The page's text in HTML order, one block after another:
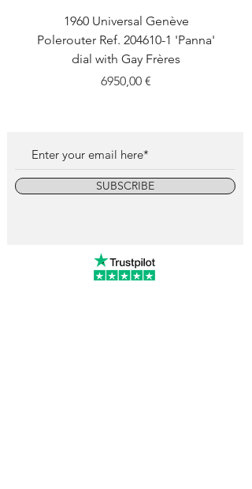
1960 Universal Genève
Polerouter Ref. 204610-1 'Panna'
dial with Gay Frères
Price
6950,00 €
SUBSCRIBE